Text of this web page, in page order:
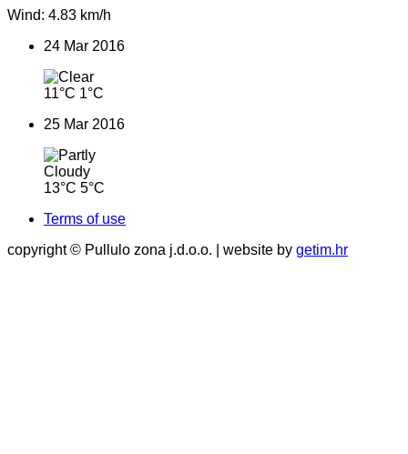
Wind: 4.83 km/h
24 Mar 2016
11°C 1°C
25 Mar 2016
13°C 5°C
Terms of use
copyright © Pullulo zona j.d.o.o. | website by getim.hr